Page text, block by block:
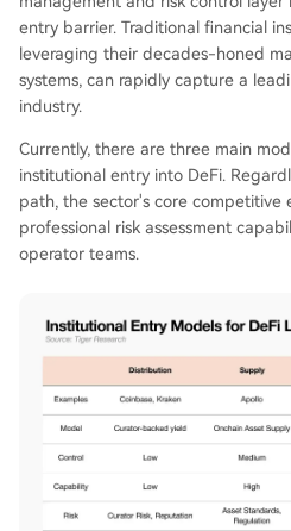
entry barrier. Traditional financial
leveraging their decades-honed
systems, can rapidly capture a
industry.
Currently, there are three main
institutional entry into DeFi.
path, the sector's core competitive
professional risk assessment
operator teams.